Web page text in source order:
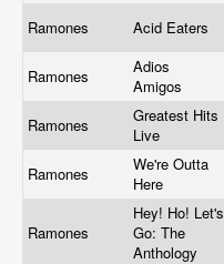
Ramones Acid Eaters
Ramones
Adios
Amigos
Ramones
Greatest Hits
Live
Ramones
We're Outta
Here
Ramones
Hey! Ho! Let's
Go: The
Anthology